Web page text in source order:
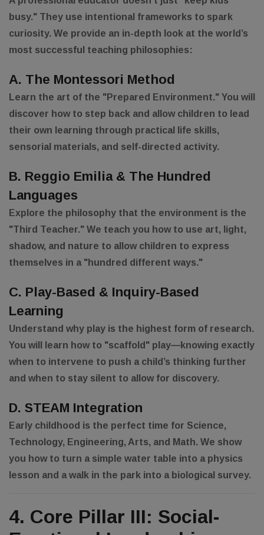
busy." They use intentional frameworks to spark
curiosity. We provide an in-depth look at the world’s
most successful teaching philosophies:
A. The Montessori Method
Learn the art of the "Prepared Environment." You will
discover how to step back and allow children to lead
their own learning through practical life skills,
sensorial materials, and self-directed activity.
B. Reggio Emilia & The Hundred
Languages
Explore the philosophy that the environment is the
"Third Teacher." We teach you how to use art, light,
shadow, and nature to allow children to express
themselves in a "hundred different ways."
C. Play-Based & Inquiry-Based
Learning
Understand why play is the highest form of research.
You will learn how to "scaffold" play—knowing exactly
when to intervene to push a child’s thinking further
and when to stay silent to allow for discovery.
D. STEAM Integration
Early childhood is the perfect time for Science,
Technology, Engineering, Arts, and Math. We show
you how to turn a simple water table into a physics
lesson and a walk in the park into a biological survey.
4. Core Pillar III: Social-